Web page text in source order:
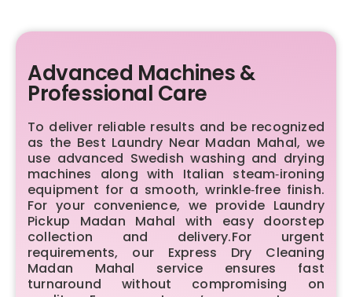
Advanced Machines &
Professional Care
To deliver reliable results and be recognized
as the Best Laundry Near Madan Mahal, we
use advanced Swedish washing and drying
machines along with Italian steam‑ironing
equipment for a smooth, wrinkle‑free finish.
For your convenience, we provide Laundry
Pickup Madan Mahal with easy doorstep
collection and delivery.For urgent
requirements, our Express Dry Cleaning
Madan Mahal service ensures fast
turnaround without compromising on